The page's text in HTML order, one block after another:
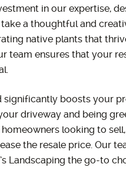
in our expertise,
take a thoughtful and
native plants that
team ensures that your
boosts your
driveway and being
looking to
the resale price. Our
Landscaping the go-to